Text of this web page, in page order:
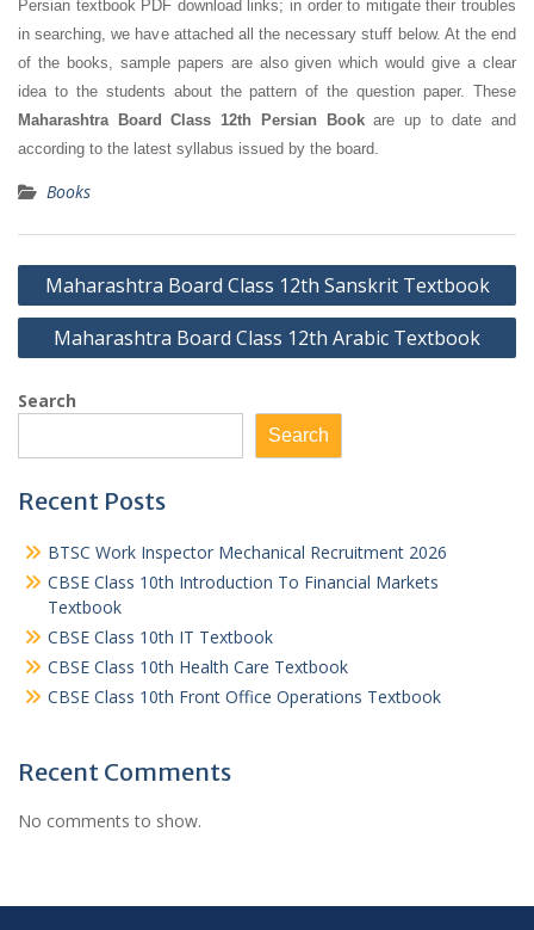
Persian textbook PDF download links; in order to mitigate their troubles
in searching, we have attached all the necessary stuff below. At the end
of the books, sample papers are also given which would give a clear
idea to the students about the pattern of the question paper. These
Maharashtra Board Class 12th Persian Bookare up to date and
according to the latest syllabus issued by the board.
Books
Post
navigation
Maharashtra Board Class 12th Sanskrit Textbook
Maharashtra Board Class 12th Arabic Textbook
Search
Search
Recent Posts
BTSC Work Inspector Mechanical Recruitment 2026
CBSE Class 10th Introduction To Financial Markets
Textbook
CBSE Class 10th IT Textbook
CBSE Class 10th Health Care Textbook
CBSE Class 10th Front Office Operations Textbook
Recent Comments
No comments to show.